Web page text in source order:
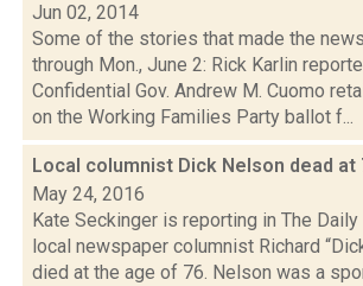
Jun 02, 2014
Some of the stories that made the
through Mon., June 2: Rick Karlin
Confidential Gov. Andrew M. Cuomo
on the Working Families Party ballot f...
Local columnist Dick Nelson dead at
May 24, 2016
Kate Seckinger is reporting in The
local newspaper columnist Richard
died at the age of 76. Nelson was a